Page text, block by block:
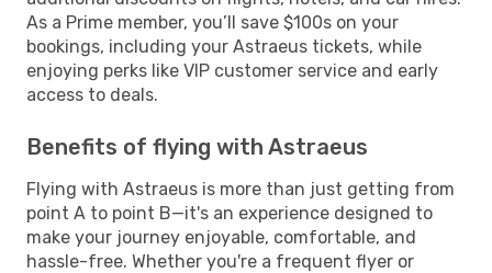
As a Prime member, you’ll save $100s on your
bookings, including your Astraeus tickets, while
enjoying perks like VIP customer service and early
access to deals.
Benefits of flying with Astraeus
Flying with Astraeus is more than just getting from
point A to point B—it's an experience designed to
make your journey enjoyable, comfortable, and
hassle-free. Whether you're a frequent flyer or